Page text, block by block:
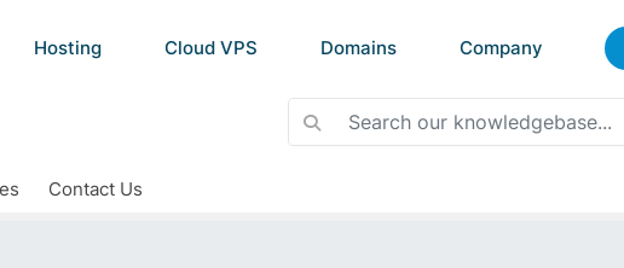
Hosting Cloud VPS Domains Company
Contact Us